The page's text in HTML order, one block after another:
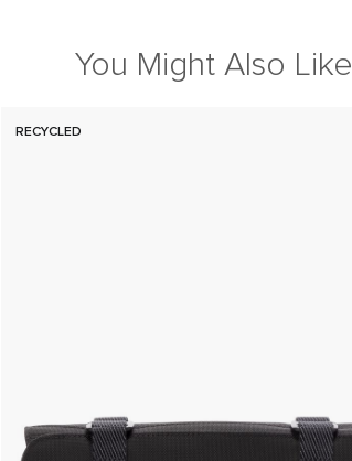
You Might Also Like
RECYCLED